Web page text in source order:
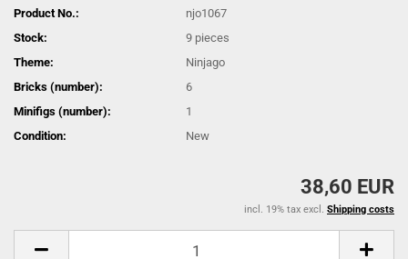
Product No.:
njo1067
Stock:
9 pieces
Theme:
Ninjago
Bricks (number):
6
Minifigs (number):
1
Condition:
New
38,60 EUR
incl. 19% tax excl. Shipping costs